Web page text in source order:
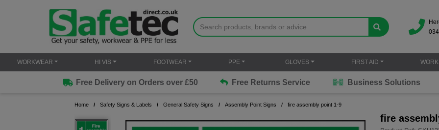
WORKWEAR HI VIS FOOTWEAR PPE GLOVES FIRST AID
Free Delivery on Orders over £50 Free Returns Service Business Solutions
Home Safety Signs & Labels General Safety Signs Assembly Point Signs fire assembly point 1-9
fire